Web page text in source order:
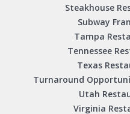
Steakhouse
Subway
Tampa
Tennessee
Texas
Turnaround
Utah
Virginia